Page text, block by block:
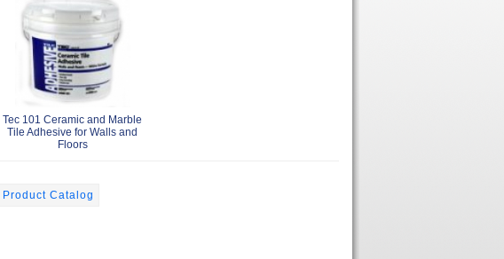
Tec 101 Ceramic and Marble
Tile Adhesive for Walls and
Floors
Product Catalog